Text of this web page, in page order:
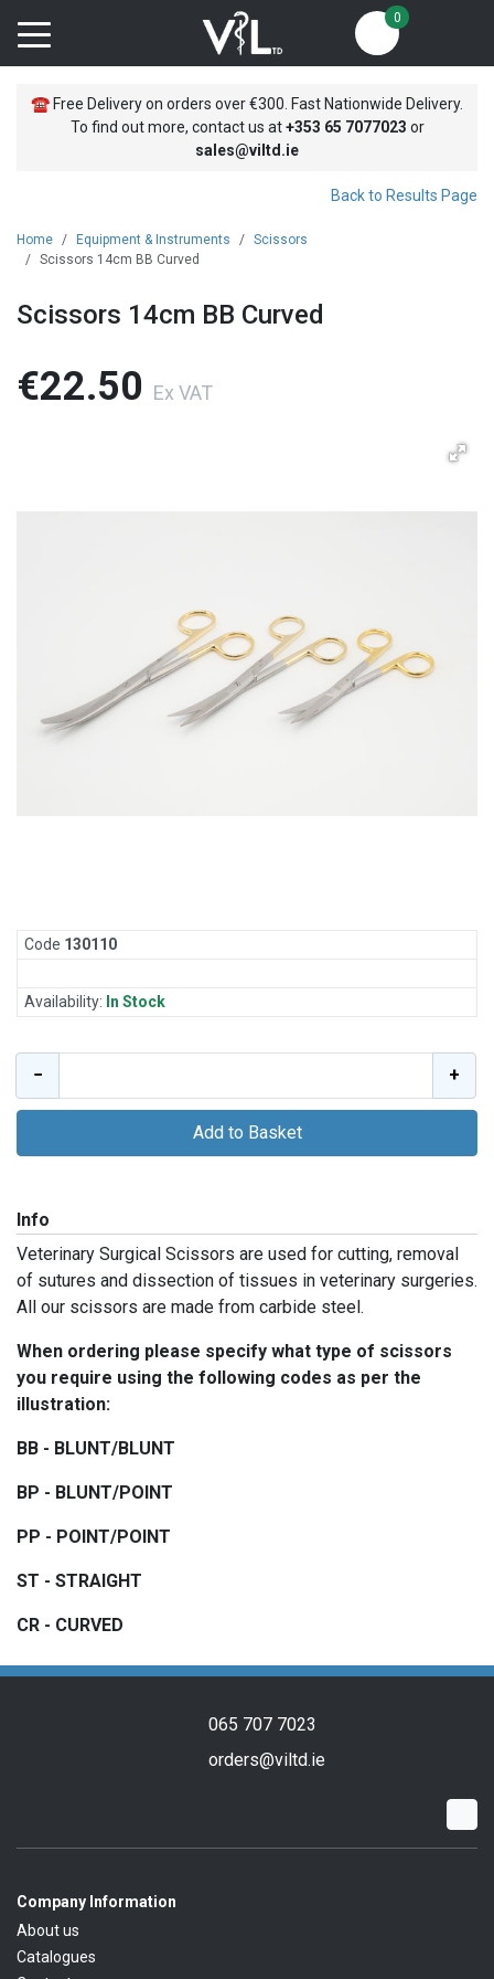
0
☎ Free Delivery on orders over €300. Fast Nationwide Delivery.
To find out more, contact us at+353 65 7077023 or
sales@viltd.ie
Back to Results Page
Home Equipment & Instruments
Scissors
Scissors 14cm BB Curved
Scissors 14cm BB Curved
€22.50 Ex VAT
Code 130110
Availability: In Stock
− +
Add to Basket
Info
Veterinary Surgical Scissors are used for cutting, removal
of sutures and dissection of tissues in veterinary surgeries.
All our scissors are made from carbide steel.
When ordering please specify what type of scissors
you require using the following codes as per the
illustration:
BB - BLUNT/BLUNT
BP - BLUNT/POINT
PP - POINT/POINT
ST - STRAIGHT
CR - CURVED
065 707 7023
orders@viltd.ie
Company Information
About us
Catalogues